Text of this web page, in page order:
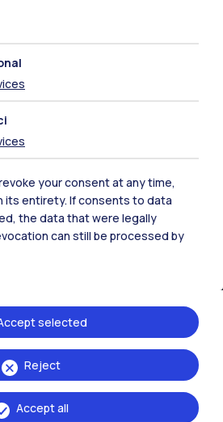
your consent at any time,
its entirety. If consents to data
the data that were legally
can still be processed by
Reject
selected
Accept all